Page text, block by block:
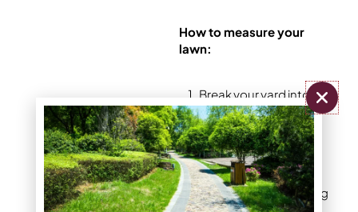
How to measure your
lawn:
Break your yard into
simple shapes –
rectangles, triangles,
or circles
Measure each area
separately using a long